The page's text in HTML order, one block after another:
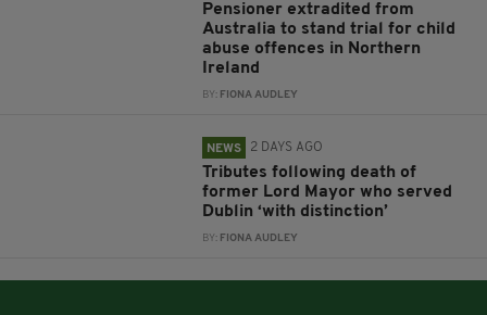
Pensioner extradited from
Australia to stand trial for child
abuse offences in Northern
Ireland
BY: FIONA AUDLEY
NEWS 2 DAYS AGO
Tributes following death of
former Lord Mayor who served
Dublin ‘with distinction’
BY: FIONA AUDLEY